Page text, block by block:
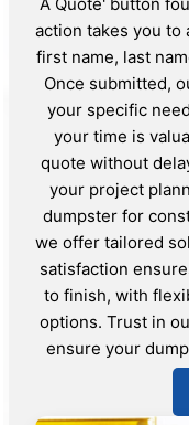
action takes you
first name, last
Once submitted,
your specific
your time is
quote without
your project
dumpster for
we offer tailored
satisfaction
to finish, with
options. Trust in
ensure your